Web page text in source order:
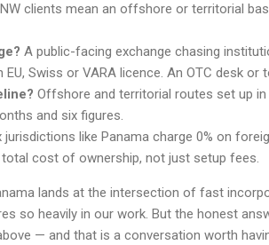
clients mean an offshore or territorial
A public-facing exchange chasing
Swiss or VARA licence. An OTC desk or
Offshore and territorial routes set up
and six figures.
jurisdictions like Panama charge 0% on
cost of ownership, not just setup fees.
lands at the intersection of fast
so heavily in our work. But the honest
— and that is a conversation worth